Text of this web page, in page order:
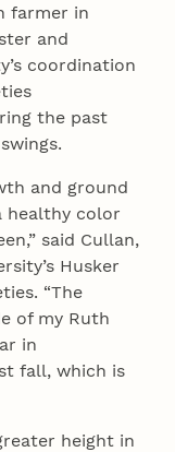
farmer in
and
coordination
the past
and ground
healthy color
said Cullan,
Husker
“The
of my Ruth
in
fall, which is
height in